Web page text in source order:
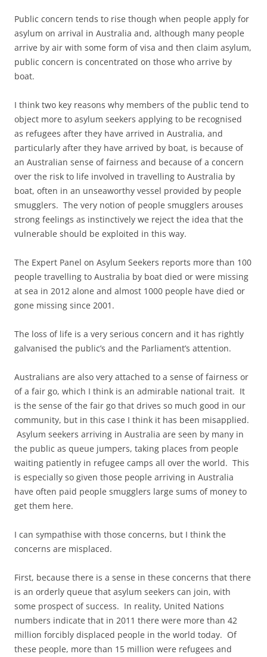
Public concern tends to rise though when people apply for
asylum on arrival in Australia and, although many people
arrive by air with some form of visa and then claim asylum,
public concern is concentrated on those who arrive by
boat.
I think two key reasons why members of the public tend to
object more to asylum seekers applying to be recognised
as refugees after they have arrived in Australia, and
particularly after they have arrived by boat, is because of
an Australian sense of fairness and because of a concern
over the risk to life involved in travelling to Australia by
boat, often in an unseaworthy vessel provided by people
smugglers. The very notion of people smugglers arouses
strong feelings as instinctively we reject the idea that the
vulnerable should be exploited in this way.
The Expert Panel on Asylum Seekers reports more than 100
people travelling to Australia by boat died or were missing
at sea in 2012 alone and almost 1000 people have died or
gone missing since 2001.
The loss of life is a very serious concern and it has rightly
galvanised the public’s and the Parliament’s attention.
Australians are also very attached to a sense of fairness or
of a fair go, which I think is an admirable national trait. It
is the sense of the fair go that drives so much good in our
community, but in this case I think it has been misapplied.
Asylum seekers arriving in Australia are seen by many in
the public as queue jumpers, taking places from people
waiting patiently in refugee camps all over the world. This
is especially so given those people arriving in Australia
have often paid people smugglers large sums of money to
get them here.
I can sympathise with those concerns, but I think the
concerns are misplaced.
First, because there is a sense in these concerns that there
is an orderly queue that asylum seekers can join, with
some prospect of success. In reality, United Nations
numbers indicate that in 2011 there were more than 42
million forcibly displaced people in the world today. Of
these people, more than 15 million were refugees and